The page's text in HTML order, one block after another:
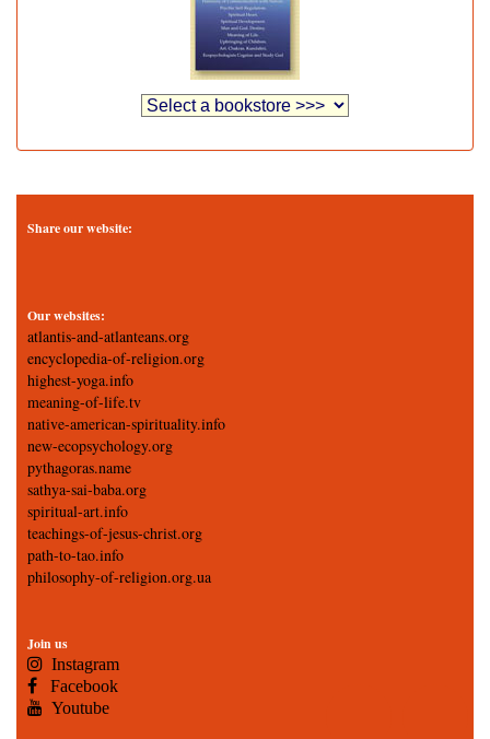
Share our website:
Our websites:
atlantis-and-atlanteans.org
encyclopedia-of-religion.org
highest-yoga.info
meaning-of-life.tv
native-american-spirituality.info
new-ecopsychology.org
pythagoras.name
sathya-sai-baba.org
spiritual-art.info
teachings-of-jesus-christ.org
path-to-tao.info
philosophy-of-religion.org.ua
Join us
Instagram
Facebook
Youtube